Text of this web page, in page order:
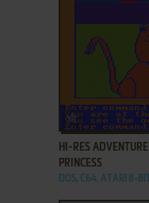
ADD TO
HI-RES
PRINCESS
DOS, C64, ATARI 8-